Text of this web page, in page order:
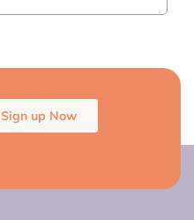
Sign up Now